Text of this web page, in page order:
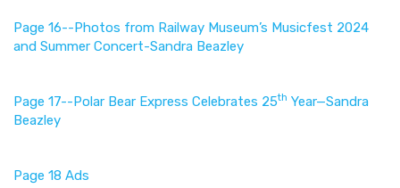
Page 16--Photos from Railway Museum’s Musicfest 2024
and Summer Concert-Sandra Beazley
Page 17--Polar Bear Express Celebrates 25th Year—Sandra
Beazley
Page 18 Ads